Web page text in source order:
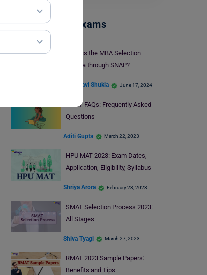
Management Exams
What is the MBA Selection
Criteria through SNAP?
Vaishnavi Shukla June 17, 2024
SMAT FAQs: Frequently Asked
Questions
Aditi Gupta March 22, 2023
HPU MAT 2023: Exam Dates,
Application, Eligibility, Syllabus
Shriya Arora February 23, 2023
SMAT Selection Process 2023:
All Stages
Shiva Tyagi March 27, 2023
RMAT 2023 Sample Papers:
Benefits and Tips